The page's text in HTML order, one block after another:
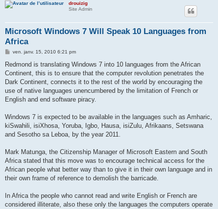
drouizig
Site Admin
Microsoft Windows 7 Will Speak 10 Languages from
Africa
M
s
a
g
ven. janv. 15, 2010 6:21 pm
Redmond is translating Windows 7 into 10 languages from the African
Continent, this is to ensure that the computer revolution penetrates the
Dark Continent, connects it to the rest of the world by encouraging the
use of native languages unencumbered by the limitation of French or
English and end software piracy.
Windows 7 is expected to be available in the languages such as Amharic,
kiSwahili, isiXhosa, Yoruba, Igbo, Hausa, isiZulu, Afrikaans, Setswana
and Sesotho sa Leboa, by the year 2011.
Mark Matunga, the Citizenship Manager of Microsoft Eastern and South
Africa stated that this move was to encourage technical access for the
African people what better way than to give it in their own language and in
their own frame of reference to demolish the barricade.
In Africa the people who cannot read and write English or French are
considered illiterate, also these only the languages the computers operate